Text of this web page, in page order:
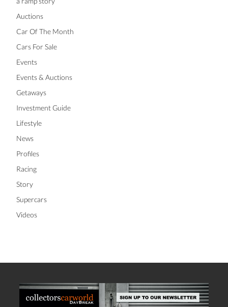
Auctions
Car Of The Month
Cars For Sale
Events
Events & Auctions
Getaways
Investment Guide
Lifestyle
News
Profiles
Racing
Story
Supercars
Videos